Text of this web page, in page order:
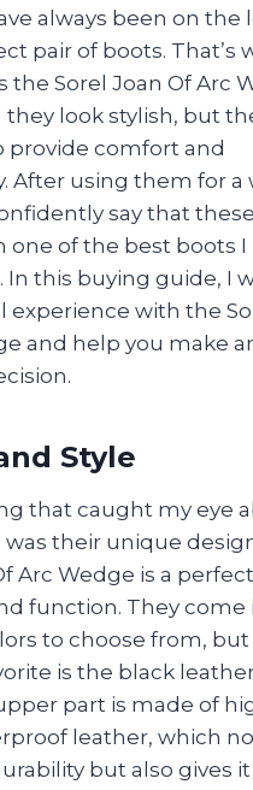
always been on the
pair of boots. That’s
the Sorel Joan Of Arc
they look stylish, but
provide comfort and
After using them for a
say that
one of the best boots I
In this buying guide, I
experience with the
and help you make
Style
that caught my eye
their unique
Arc Wedge is a
function. They come
to choose from,
is the black
part is made of
leather, which
but also gives it